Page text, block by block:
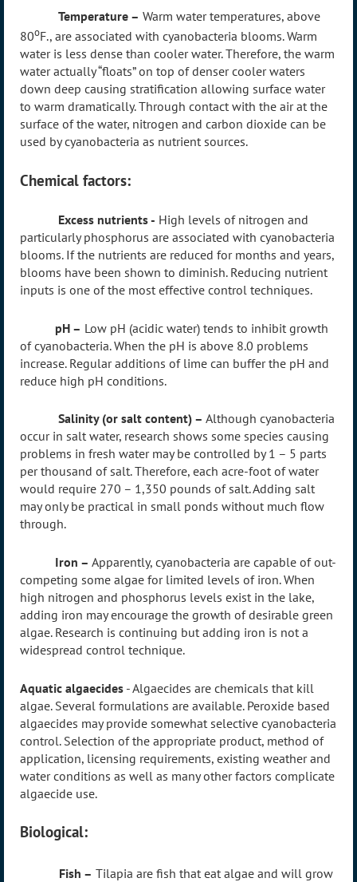
Temperature – Warm water temperatures, above
80oF., are associated with cyanobacteria blooms. Warm
water is less dense than cooler water. Therefore, the warm
water actually “floats” on top of denser cooler waters
down deep causing stratification allowing surface water
to warm dramatically. Through contact with the air at the
surface of the water, nitrogen and carbon dioxide can be
used by cyanobacteria as nutrient sources.
Chemical factors:
Excess nutrients - High levels of nitrogen and
particularly phosphorus are associated with cyanobacteria
blooms. If the nutrients are reduced for months and years,
blooms have been shown to diminish. Reducing nutrient
inputs is one of the most effective control techniques.
pH – Low pH (acidic water) tends to inhibit growth
of cyanobacteria. When the pH is above 8.0 problems
increase. Regular additions of lime can buffer the pH and
reduce high pH conditions.
Salinity (or salt content) – Although cyanobacteria
occur in salt water, research shows some species causing
problems in fresh water may be controlled by 1 – 5 parts
per thousand of salt. Therefore, each acre-foot of water
would require 270 – 1,350 pounds of salt. Adding salt
may only be practical in small ponds without much flow
through.
Iron – Apparently, cyanobacteria are capable of out-
competing some algae for limited levels of iron. When
high nitrogen and phosphorus levels exist in the lake,
adding iron may encourage the growth of desirable green
algae. Research is continuing but adding iron is not a
widespread control technique.
Aquatic algaecides - Algaecides are chemicals that kill
algae. Several formulations are available. Peroxide based
algaecides may provide somewhat selective cyanobacteria
control. Selection of the appropriate product, method of
application, licensing requirements, existing weather and
water conditions as well as many other factors complicate
algaecide use.
Biological:
Fish – Tilapia are fish that eat algae and will grow